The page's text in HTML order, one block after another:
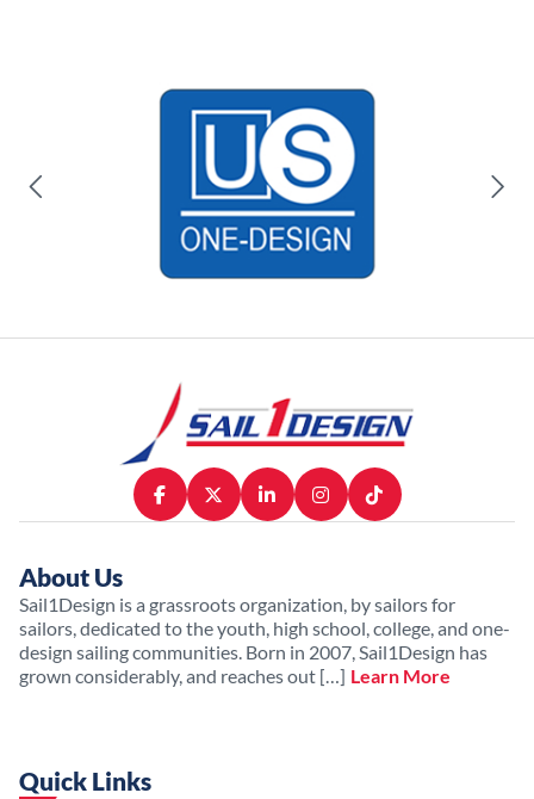
About Us
Sail1Design is a grassroots organization, by sailors for
sailors, dedicated to the youth, high school, college, and one-
design sailing communities. Born in 2007, Sail1Design has
grown considerably, and reaches out […] Learn More
Quick Links